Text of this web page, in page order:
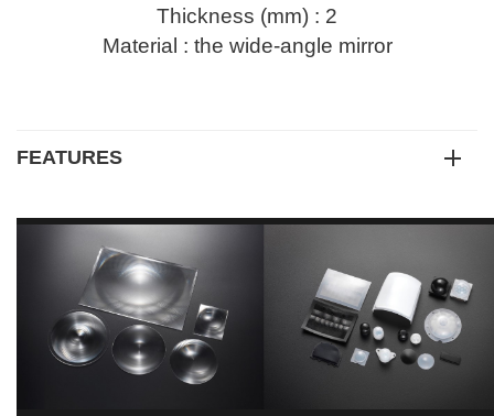
Thickness (mm) : 2
Material : the wide-angle mirror
FEATURES